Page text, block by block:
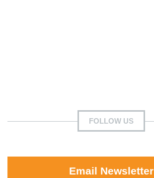
FOLLOW US
Email Newsletter